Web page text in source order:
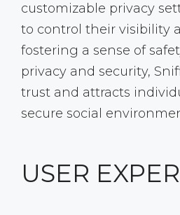
customizable privacy
to control their visibility
fostering a sense of
privacy and security,
trust and attracts
secure social
USER